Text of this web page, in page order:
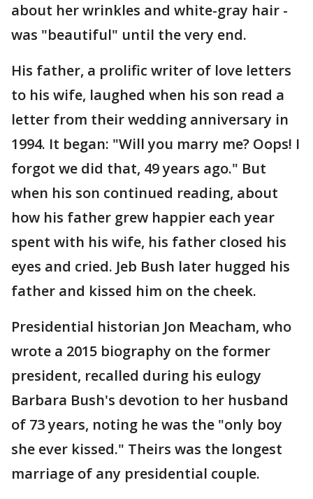
about her wrinkles and white-gray hair -
was "beautiful" until the very end.
His father, a prolific writer of love letters
to his wife, laughed when his son read a
letter from their wedding anniversary in
1994. It began: "Will you marry me? Oops! I
forgot we did that, 49 years ago." But
when his son continued reading, about
how his father grew happier each year
spent with his wife, his father closed his
eyes and cried. Jeb Bush later hugged his
father and kissed him on the cheek.
Presidential historian Jon Meacham, who
wrote a 2015 biography on the former
president, recalled during his eulogy
Barbara Bush's devotion to her husband
of 73 years, noting he was the "only boy
she ever kissed." Theirs was the longest
marriage of any presidential couple.